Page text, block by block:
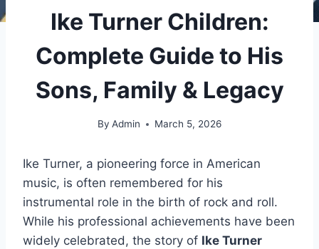
Ike Turner Children:
Complete Guide to His
Sons, Family & Legacy
By Admin March 5, 2026
Ike Turner, a pioneering force in American
music, is often remembered for his
instrumental role in the birth of rock and roll.
While his professional achievements have been
widely celebrated, the story of Ike Turner